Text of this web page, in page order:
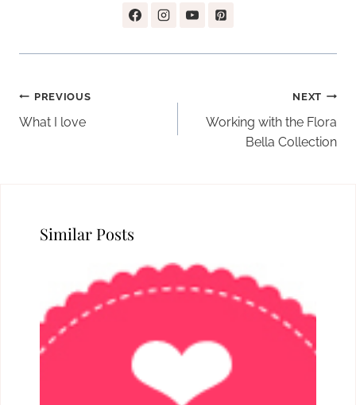
Post
navigation
PREVIOUS
What I love
NEXT
Working with the Flora
Bella Collection
Similar Posts